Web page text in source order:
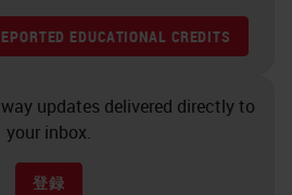
EDUCATIONAL CREDITS
updates delivered directly to
your inbox.
登録